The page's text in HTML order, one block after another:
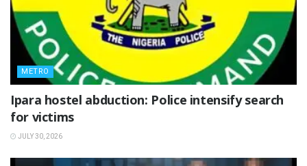
METRO
Ipara hostel abduction: Police intensify search
for victims
JULY 30, 2026